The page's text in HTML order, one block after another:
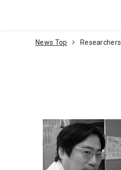
News Top Researchers